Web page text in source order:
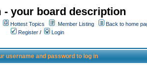
- your board description
Hottest Topics Member Listing
Back to home
Register /
Login
username and password to log in